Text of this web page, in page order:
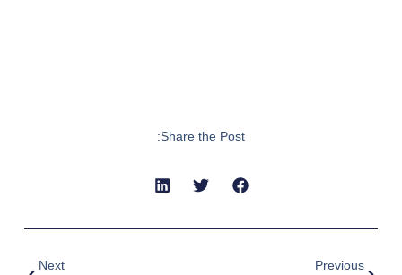
Share the Post:
Previous
Next